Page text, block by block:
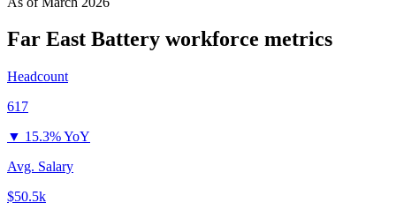
Far East Battery workforce metrics
Headcount
617
▼ 15.3% YoY
Avg. Salary
$50.5k